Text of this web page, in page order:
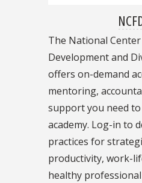
The National
Development and
offers on-demand
mentoring,
support you need
academy. Log-in to
practices for
productivity, work-
healthy